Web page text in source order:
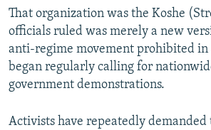
That organization was the Koshe
officials ruled was merely a new
anti-regime movement prohibited in
began regularly calling for
government demonstrations.
Activists have repeatedly demanded